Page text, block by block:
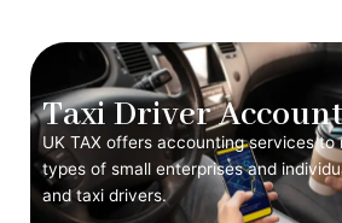
Taxi Driver
UK TAX offers accounting services
types of small enterprises and
and taxi drivers.